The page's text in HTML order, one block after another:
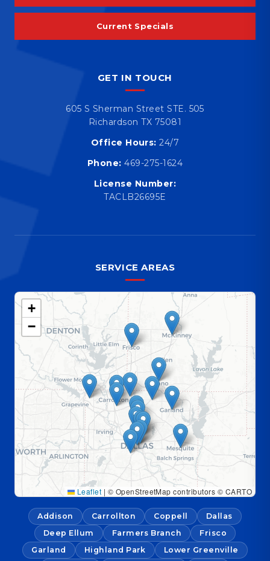
Current Specials
GET IN TOUCH
605 S Sherman Street STE. 505
Richardson TX 75081
Office Hours: 24/7
Phone: 469-275-1624
License Number:
TACLB26695E
SERVICE AREAS
+
−
Leaflet | © OpenStreetMap contributors © CARTO
Addison Carrollton Coppell
Dallas
Deep Ellum
Farmers Branch
Frisco
Garland
Highland Park
Lower Greenville